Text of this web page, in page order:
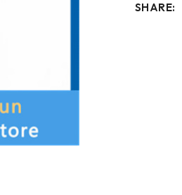
SHARE: